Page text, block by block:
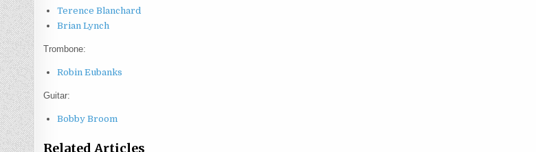
Terence Blanchard
Brian Lynch
Trombone:
Robin Eubanks
Guitar:
Bobby Broom
Related Articles